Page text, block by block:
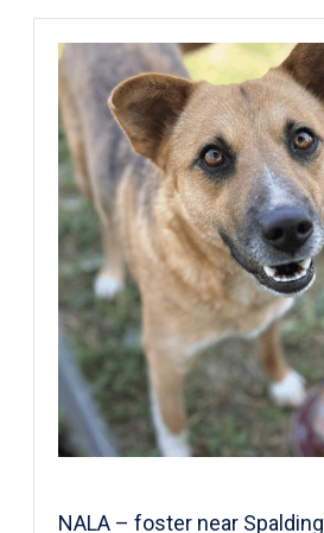
NALA – foster near Spalding